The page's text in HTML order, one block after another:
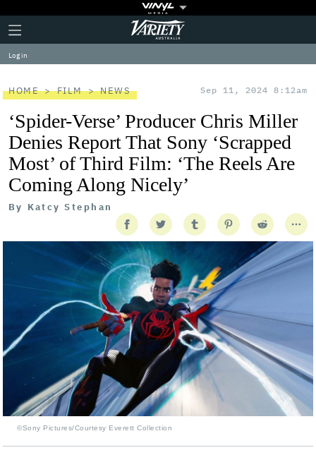
Plus
Icon
Click
to
expand
the
Menu
Variety
Log in
HOME FILM NEWS Sep 11, 2024 8:12am
‘Spider-Verse’ Producer Chris Miller
Denies Report That Sony ‘Scrapped
Most’ of Third Film: ‘The Reels Are
Coming Along Nicely’
By Katcy Stephan
©Sony Pictures/Courtesy Everett Collection